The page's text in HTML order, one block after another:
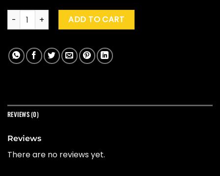
Mary J. Blige "What's The 411" (25th Ann. Ed.) quantity
ADD TO CART
REVIEWS (0)
Reviews
There are no reviews yet.